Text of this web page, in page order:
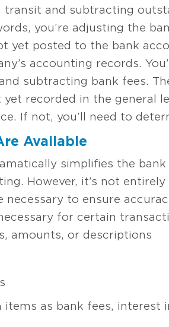
and subtracting
you’re adjusting the
yet posted to the bank
accounting records.
subtracting bank fees.
recorded in the general
If not, you’ll need to
Available
simplifies the
However, it’s not
to ensure
for certain
amounts, or descriptions
as bank fees, interest